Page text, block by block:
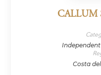
CALLUM
Costa